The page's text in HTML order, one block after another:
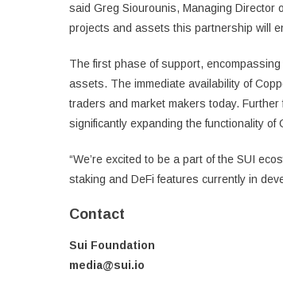
said Greg Siourounis, Managing Director
projects and assets this partnership will
The first phase of support,
assets. The immediate availability of
traders and market makers today.
significantly expanding the functionality of
“We’re excited to be a part of the SUI
staking and DeFi features currently in
Contact
Sui Foundation
media@sui.io